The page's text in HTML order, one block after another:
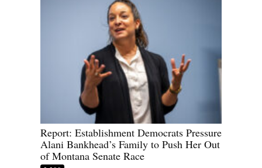
Report: Establishment Democrats Pressure
Alani Bankhead’s Family to Push Her Out
of Montana Senate Race